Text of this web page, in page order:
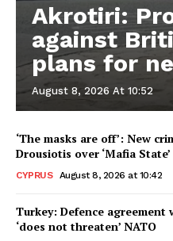
Akrotiri:
against
plans for
August 8, 2026 At 10:52
‘The masks are off’: New
Drousiotis over ‘Mafia State’
CYPRUS August 8, 2026 at 10:42
Turkey: Defence agreement
‘does not threaten’ NATO